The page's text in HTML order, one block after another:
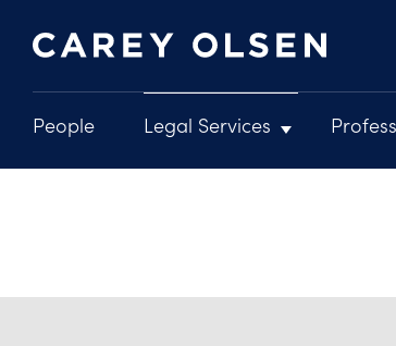
Main
navigation
People Legal Services